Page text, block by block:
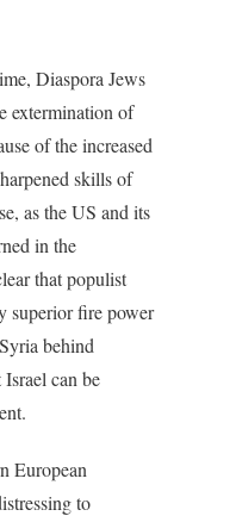
Diaspora Jews
extermination of
of the increased
skills of
as the US and its
in the
that populist
superior fire power
behind
can be
European
to